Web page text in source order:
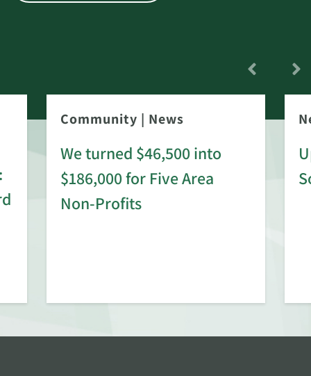
Community | News
We turned $46,500 into
$186,000 for Five Area
Non-Profits